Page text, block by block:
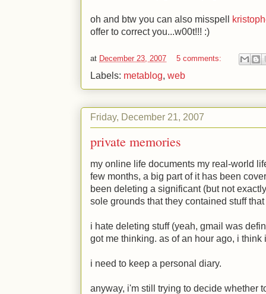
oh and btw you can also misspell
offer to correct you...w00t!!! :)
at December 23, 2007 5 comments:
Labels: metablog, web
Friday, December 21, 2007
private memories
my online life documents my real-world
few months, a big part of it has been
been deleting a significant (but not
sole grounds that they contained stuff
i hate deleting stuff (yeah, gmail was
got me thinking. as of an hour ago, i
i need to keep a personal diary.
anyway, i'm still trying to decide whether